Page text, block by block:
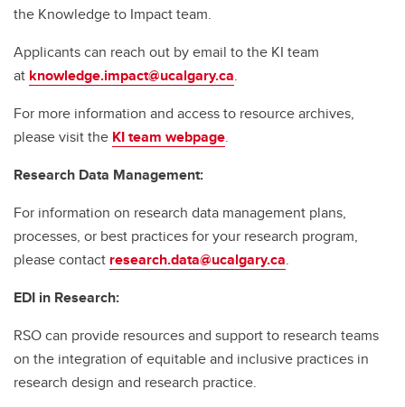
the Knowledge to Impact team.
Applicants can reach out by email to the KI team
at knowledge.impact@ucalgary.ca.
For more information and access to resource archives,
please visit the KI team webpage.
Research Data Management:
For information on research data management plans,
processes, or best practices for your research program,
please contact research.data@ucalgary.ca.
EDI in Research:
RSO can provide resources and support to research teams
on the integration of equitable and inclusive practices in
research design and research practice.